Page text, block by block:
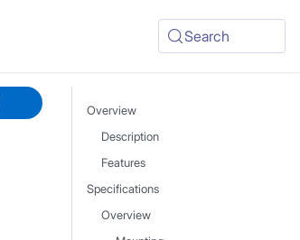
Search
Overview
Description
Features
Specifications
Overview